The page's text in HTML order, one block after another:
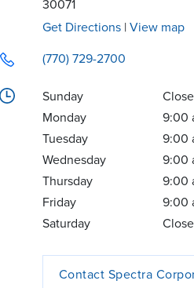
30071
Get Directions|View map
(770) 729-2700
Sunday
Monday
9:00
Tuesday
9:00
Wednesday
9:00
Thursday
9:00
Friday
9:00
Saturday
Contact Spectra